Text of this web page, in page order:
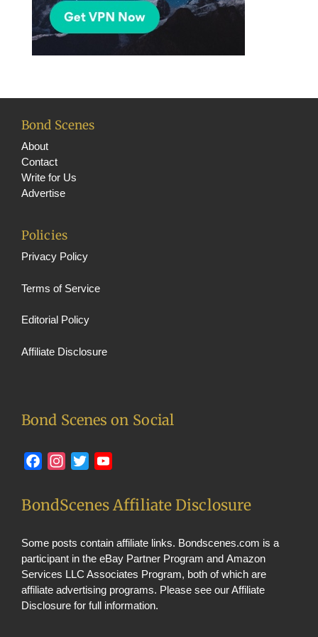
Bond Scenes
About
Contact
Write for Us
Advertise
Policies
Privacy Policy
Terms of Service
Editorial Policy
Affiliate Disclosure
Bond Scenes on Social
FacebookInstagram
Twitter
BondScenes Affiliate Disclosure
Some posts contain affiliate links. Bondscenes.com is a
participant in the eBay Partner Program and Amazon
Services LLC Associates Program, both of which are
affiliate advertising programs. Please see ourAffiliate
Disclosure for full information.